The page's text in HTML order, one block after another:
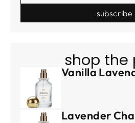
shop the
Vanilla
Lavender